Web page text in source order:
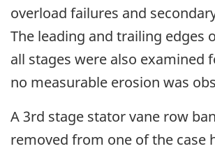
overload failures and
The leading and trailing edges
all stages were also examined
no measurable erosion was
A 3rd stage stator vane row
removed from one of the case